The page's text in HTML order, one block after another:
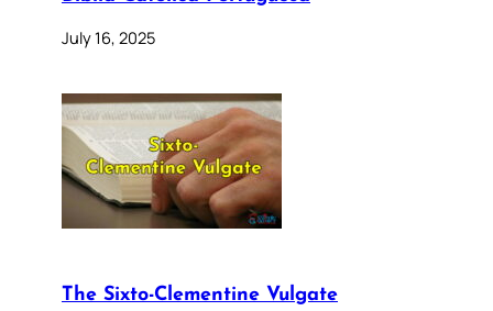
July 16, 2025
The Sixto-Clementine Vulgate